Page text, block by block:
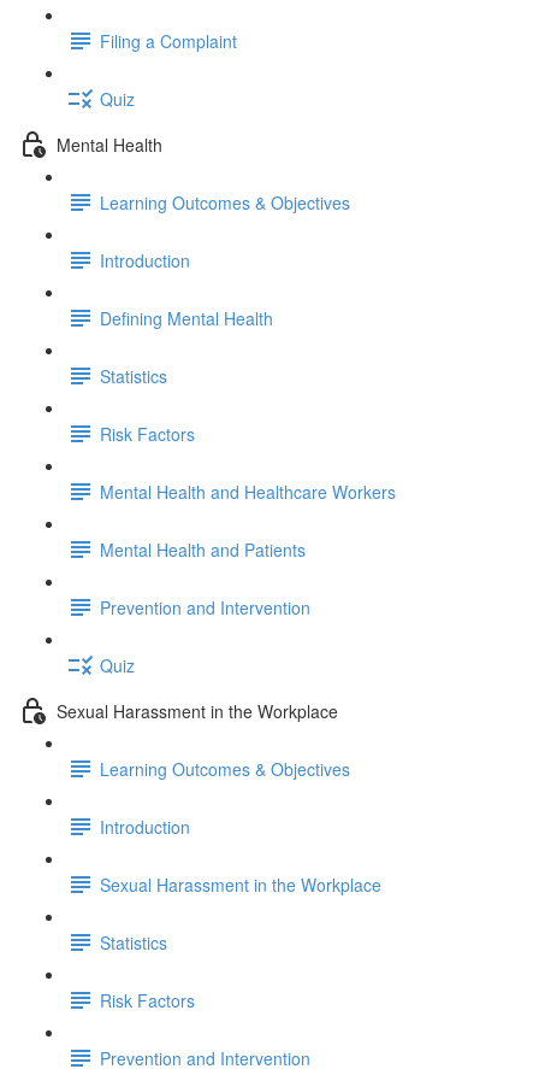
Filing a Complaint
Quiz
Mental Health
Learning Outcomes & Objectives
Introduction
Defining Mental Health
Statistics
Risk Factors
Mental Health and Healthcare Workers
Mental Health and Patients
Prevention and Intervention
Quiz
Sexual Harassment in the Workplace
Learning Outcomes & Objectives
Introduction
Sexual Harassment in the Workplace
Statistics
Risk Factors
Prevention and Intervention